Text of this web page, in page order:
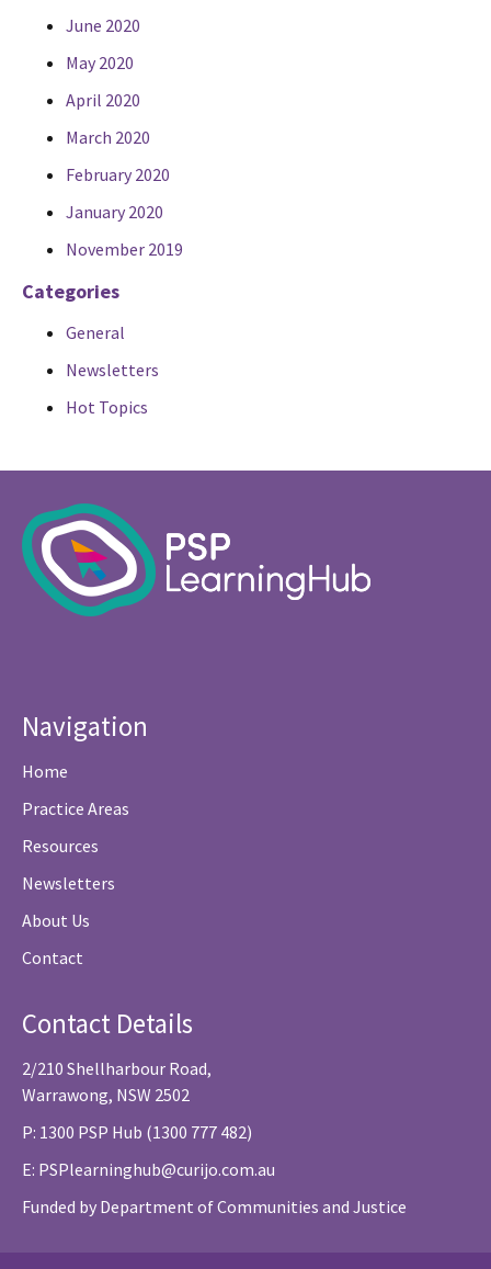
June 2020
May 2020
April 2020
March 2020
February 2020
January 2020
November 2019
Categories
General
Newsletters
Hot Topics
Navigation
Home
Practice Areas
Resources
Newsletters
About Us
Contact
Contact Details
2/210 Shellharbour Road,
Warrawong, NSW 2502
P: 1300 PSP Hub (1300 777 482)
E: PSPlearninghub@curijo.com.au
Funded by Department of Communities and Justice